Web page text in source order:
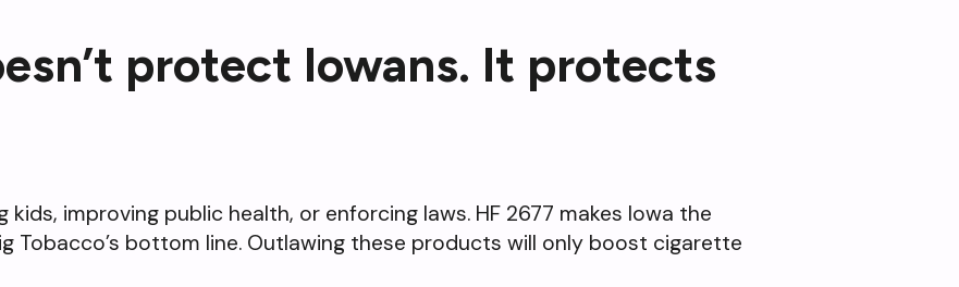
protect Iowans. It protects
improving public health, or enforcing laws. HF 2677 makes Iowa the
Tobacco’s bottom line. Outlawing these products will only boost cigarette